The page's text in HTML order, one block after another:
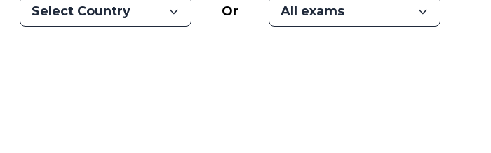
Select Country Or All exams